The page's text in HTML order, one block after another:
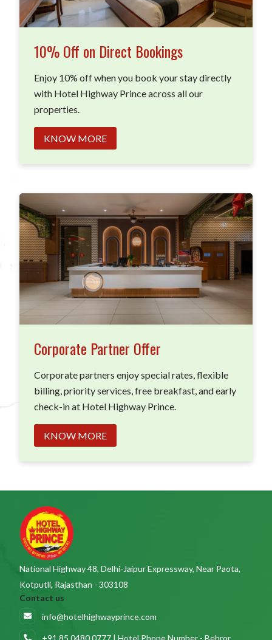
10% Off on Direct Bookings
Enjoy 10% off when you book your stay directly
with Hotel Highway Prince across all our
properties.
KNOW MORE
Corporate Partner Offer
Corporate partners enjoy special rates, flexible
billing, priority services, free breakfast, and early
check-in at Hotel Highway Prince.
KNOW MORE
National Highway 48, Delhi-Jaipur Expressway, Near Paota,
Kotputli, Rajasthan - 303108
Contact us
info@hotelhighwayprince.com